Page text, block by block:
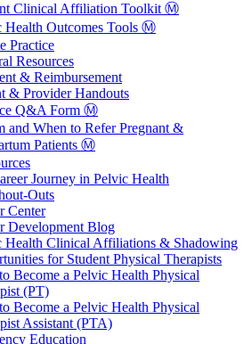
Clinical Affiliation Toolkit Ⓜ️
Health Outcomes Tools Ⓜ️
Practice
Resources
& Reimbursement
& Provider Handouts
Q&A Form Ⓜ️
and When to Refer Pregnant &
Patients Ⓜ️
Journey in Pelvic Health
Outs
Center
Development Blog
Health Clinical Affiliations & Shadowing
for Student Physical Therapists
Become a Pelvic Health Physical
(PT)
Become a Pelvic Health Physical
Assistant (PTA)
Education